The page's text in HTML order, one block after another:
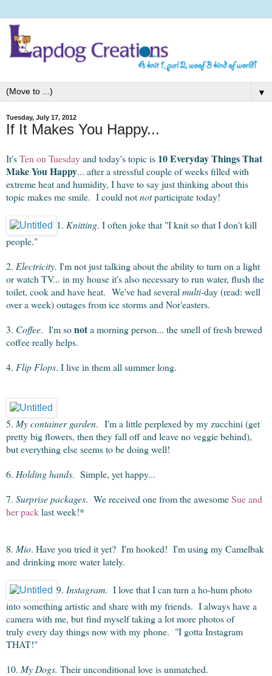
▼
Tuesday, July 17, 2012
If It Makes You Happy...
It'sTen on Tuesdayand today's topic is 10 Everyday Things That
Make You Happy... after a stressful couple of weeks filled with
extreme heat and humidity, I have to say just thinking about this
topic makes me smile. I could notnotparticipate today!
1. Knitting. I often joke that "I knit so that I don't kill
people."
2. Electricity. I'm not just talking about the ability to turn on a light
or watch TV... in my house it's also necessary to run water, flush the
toilet, cook and have heat. We've had several multi-day (read: well
over a week) outages from ice storms and Nor'easters.
3. Coffee. I'm sonota morning person... the smell of fresh brewed
coffee really helps.
4. Flip Flops. I live in them all summer long.
5. My container garden. I'm a little perplexed by my zucchini (get
pretty big flowers, then they fall off and leave no veggie behind),
but everything else seems to be doing well!
6. Holding hands. Simple, yet happy...
7. Surprise packages. We received one from the awesomeSue and
her packlast week!*
8. Mio. Have you tried it yet? I'm hooked! I'm using my Camelbak
and drinking more water lately.
9. Instagram. I love that I can turn a ho-hum photo
into something artistic and share with my friends. I always have a
camera with me, but find myself taking a lot more photos of
truly every day things now with my phone. "I gotta Instagram
THAT!"
10. My Dogs. Their unconditional love is unmatched.